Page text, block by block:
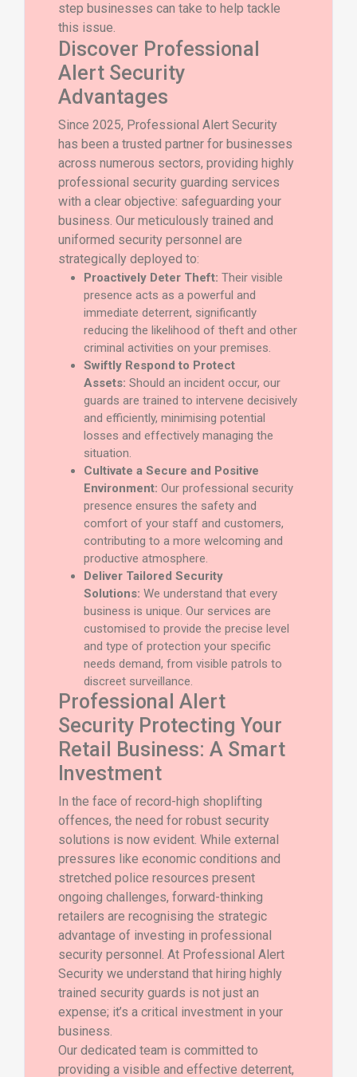
step businesses can take to help tackle
this issue.
Discover Professional
Alert Security
Advantages
Since 2025, Professional Alert Security
has been a trusted partner for businesses
across numerous sectors, providing highly
professional security guarding services
with a clear objective: safeguarding your
business. Our meticulously trained and
uniformed security personnel are
strategically deployed to:
Proactively Deter Theft: Their visible
presence acts as a powerful and
immediate deterrent, significantly
reducing the likelihood of theft and other
criminal activities on your premises.
Swiftly Respond to Protect
Assets: Should an incident occur, our
guards are trained to intervene decisively
and efficiently, minimising potential
losses and effectively managing the
situation.
Cultivate a Secure and Positive
Environment: Our professional security
presence ensures the safety and
comfort of your staff and customers,
contributing to a more welcoming and
productive atmosphere.
Deliver Tailored Security
Solutions: We understand that every
business is unique. Our services are
customised to provide the precise level
and type of protection your specific
needs demand, from visible patrols to
discreet surveillance.
Professional Alert
Security Protecting Your
Retail Business: A Smart
Investment
In the face of record-high shoplifting
offences, the need for robust security
solutions is now evident. While external
pressures like economic conditions and
stretched police resources present
ongoing challenges, forward-thinking
retailers are recognising the strategic
advantage of investing in professional
security personnel. At Professional Alert
Security we understand that hiring highly
trained security guards is not just an
expense; it’s a critical investment in your
business.
Our dedicated team is committed to
providing a visible and effective deterrent,